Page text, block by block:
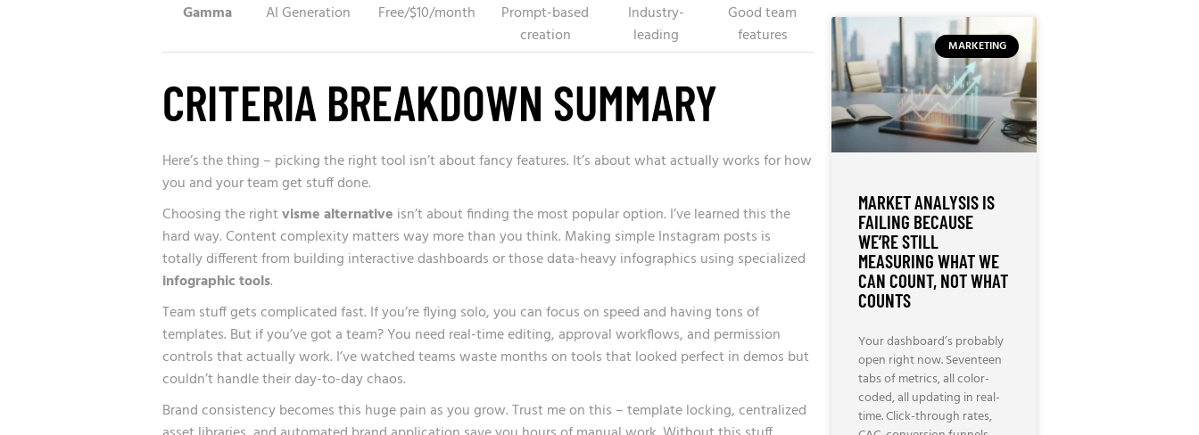
Gamma
AI Generation Free/$10/month
Prompt-based
creation
Industry-
leading
Good team
features
CRITERIA BREAKDOWN SUMMARY
Here’s the thing – picking the right tool isn’t about fancy features. It’s about what actually works for how
you and your team get stuff done.
Choosing the rightvisme alternative isn’t about finding the most popular option. I’ve learned this the
hard way. Content complexity matters way more than you think. Making simple Instagram posts is
totally different from building interactive dashboards or those data-heavy infographics using specialized
infographic tools.
Team stuff gets complicated fast. If you’re flying solo, you can focus on speed and having tons of
templates. But if you’ve got a team? You need real-time editing, approval workflows, and permission
controls that actually work. I’ve watched teams waste months on tools that looked perfect in demos but
couldn’t handle their day-to-day chaos.
Brand consistency becomes this huge pain as you grow. Trust me on this – template locking, centralized
MARKETING
MARKET ANALYSIS IS
FAILING BECAUSE
WE’RE STILL
MEASURING WHAT WE
CAN COUNT, NOT WHAT
COUNTS
Your dashboard’s probably
open right now. Seventeen
tabs of metrics, all color-
coded, all updating in real-
time. Click-through rates,